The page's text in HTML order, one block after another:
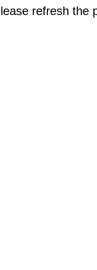
refresh the